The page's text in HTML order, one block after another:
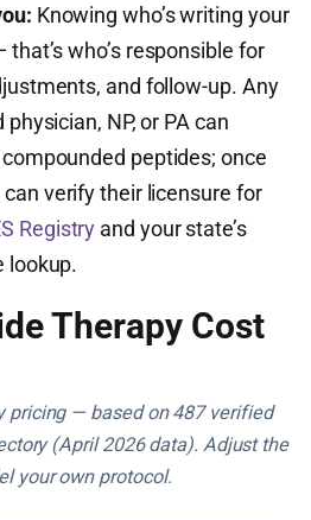
Knowing who’s writing your
who’s responsible for
and follow-up. Any
NP, or PA can
peptides; once
verify their licensure for
Registry and your state’s
lookup.
Therapy Cost
pricing — based on 487 verified
(April 2026 data). Adjust the
your own protocol.